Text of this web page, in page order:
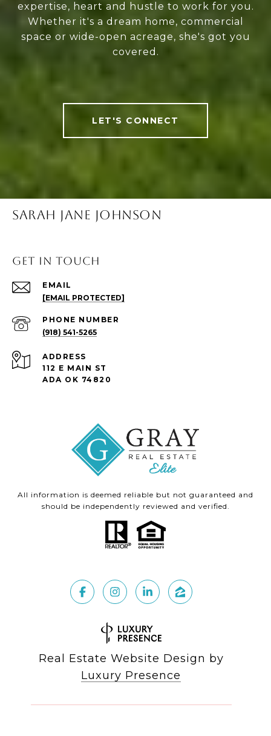
expertise, heart and hustle to work for you.
Whether it's a dream home, commercial
space or wide-open acreage, she's got you
covered.
LET'S CONNECT
SARAH JANE JOHNSON
Get in Touch
EMAIL
[EMAIL PROTECTED]
PHONE NUMBER
(918) 541-5265
ADDRESS
112 E MAIN ST
ADA OK 74820
All information is deemed reliable but not guaranteed and
should be independently reviewed and verified.
Real Estate Website Design by
Luxury Presence